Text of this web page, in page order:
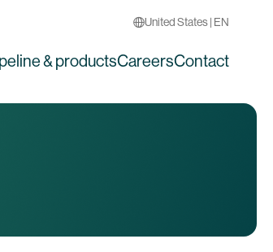
United States | EN
& productsCareersContact